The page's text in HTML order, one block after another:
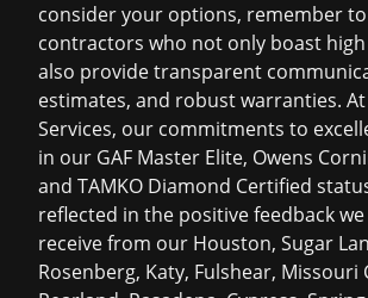
consider your options, remember
contractors who not only boast
also provide transparent
estimates, and robust warranties.
Services, our commitments to
in our GAF Master Elite, Owens
and TAMKO Diamond Certified
reflected in the positive feedback
receive from our Houston, Sugar
Rosenberg, Katy, Fulshear, Missouri